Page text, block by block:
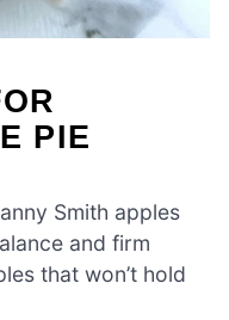
PIE
Smith apples
and firm
that won’t hold